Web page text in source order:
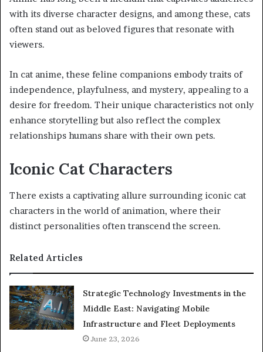
with its diverse character designs, and among these, cats
often stand out as beloved figures that resonate with
viewers.
In cat anime, these feline companions embody traits of
independence, playfulness, and mystery, appealing to a
desire for freedom. Their unique characteristics not only
enhance storytelling but also reflect the complex
relationships humans share with their own pets.
Iconic Cat Characters
There exists a captivating allure surrounding iconic cat
characters in the world of animation, where their
distinct personalities often transcend the screen.
Related Articles
Strategic Technology Investments in the
Middle East: Navigating Mobile
Infrastructure and Fleet Deployments
June 23, 2026